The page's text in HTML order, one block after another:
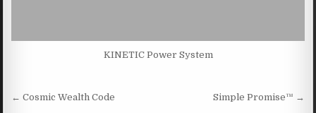
KINETIC Power System
Post navigation
← Cosmic Wealth Code Simple Promise™ →